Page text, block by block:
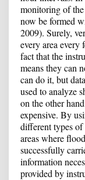
monitoring of
now be formed
2009). Surely,
every area every
fact that the
means they can
can do it, but
used to analyze
on the other
expensive. By
different types
areas where
successfully
information
provided by